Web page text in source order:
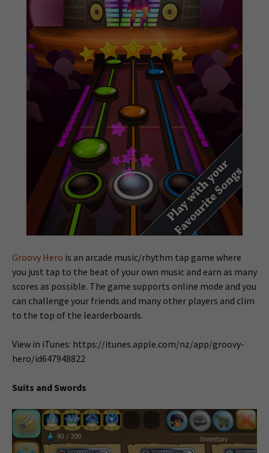
Groovy Hero is an arcade music/rhythm tap game where
you just tap to the beat of your own music and earn as many
scores as possible. The game supports online mode and you
can challenge your friends and many other players and clim
to the top of the learderboards.
View in iTunes: https://itunes.apple.com/nz/app/groovy-
hero/id647948822
Suits and Swords